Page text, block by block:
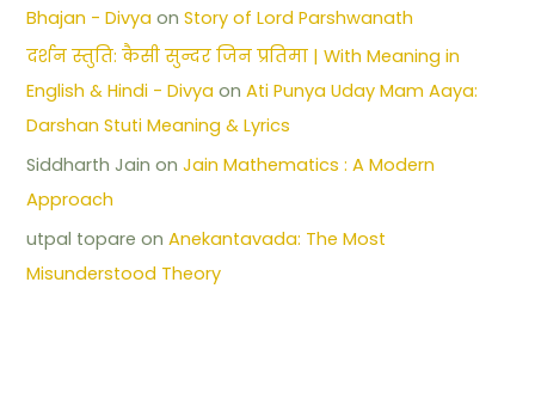
Bhajan - Divya onStory of Lord Parshwanath
दर्शन स्तुति: कैसी सुन्दर जिन प्रतिमा | With Meaning in
English & Hindi - Divya onAti Punya Uday Mam Aaya:
Darshan Stuti Meaning & Lyrics
Siddharth Jain onJain Mathematics : A Modern
Approach
utpal topare onAnekantavada: The Most
Misunderstood Theory